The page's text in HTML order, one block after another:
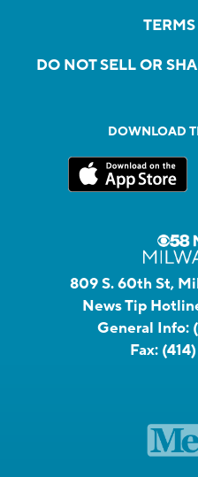
DO NOT SELL OR
DOWNLOAD
809 S. 60th St,
News Tip
General Info:
Fax: